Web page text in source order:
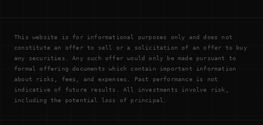
This website is for informational purposes only and does not
constitute an offer to sell or a solicitation of an offer to buy
any securities. Any such offer would only be made pursuant to
formal offering documents which contain important information
about risks, fees, and expenses. Past performance is not
indicative of future results. All investments involve risk,
including the potential loss of principal.